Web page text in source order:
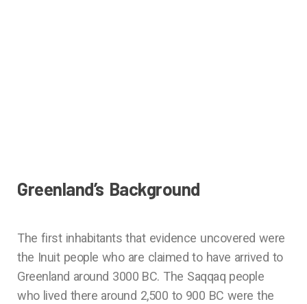
Greenland’s Background
The first inhabitants that evidence uncovered were
the Inuit people who are claimed to have arrived to
Greenland around 3000 BC. The Saqqaq people
who lived there around 2,500 to 900 BC were the